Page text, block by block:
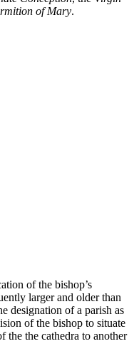
of Mary.
of the bishop’s
larger and older than
designation of a parish as
of the bishop to situate
the the cathedra to another